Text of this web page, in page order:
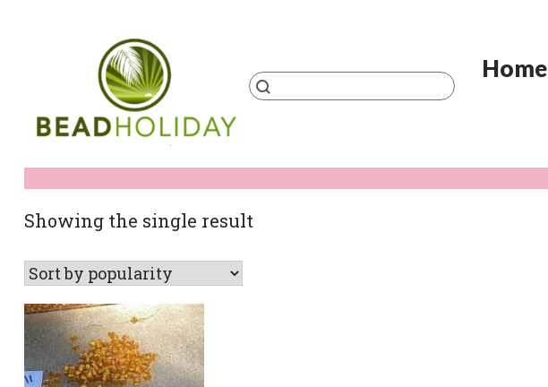
Products
search
Home
Showing the single result